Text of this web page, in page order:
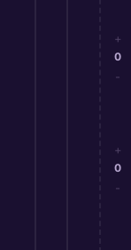
+
0
-
+
0
-